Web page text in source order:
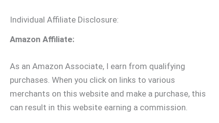
Individual Affiliate Disclosure:
Amazon Affiliate:
As an Amazon Associate, I earn from qualifying
purchases. When you click on links to various
merchants on this website and make a purchase, this
can result in this website earning a commission.